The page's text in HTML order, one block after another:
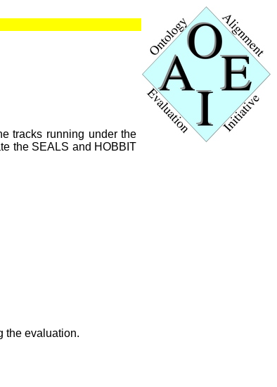
tracks running under the
the SEALS and HOBBIT
the evaluation.